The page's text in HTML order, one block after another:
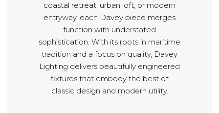
coastal retreat, urban loft, or modern
entryway, each Davey piece merges
function with understated
sophistication. With its roots in maritime
tradition and a focus on quality, Davey
Lighting delivers beautifully engineered
fixtures that embody the best of
classic design and modern utility.